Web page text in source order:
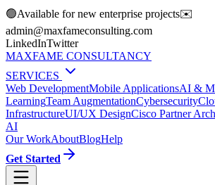
🟢Available for new enterprise projects✉️
moc.gnitlusnocemafxam@nimda
LinkedInTwitter
MAXFAME CONSULTANCY
SERVICES
Web DevelopmentMobile ApplicationsAI &
LearningTeam AugmentationCybersecurity
InfrastructureUI/UX DesignCisco Partner
AI
Our WorkAboutBlogHelp
Get Started